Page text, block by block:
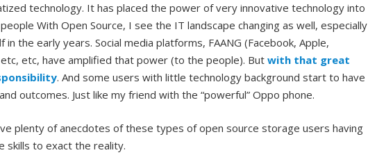
technology. It has placed the power of very innovative technology into
With Open Source, I see the IT landscape changing as well, especially
the early years. Social media platforms, FAANG (Facebook, Apple,
etc, have amplified that power (to the people). But with that great
. And some users with little technology background start to have
outcomes. Just like my friend with the “powerful” Oppo phone.
plenty of anecdotes of these types of open source storage users having
skills to exact the reality.